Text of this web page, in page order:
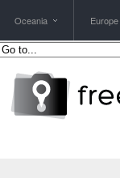
Oceania Europe